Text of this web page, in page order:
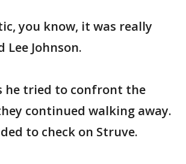
you know, it was really
Lee Johnson.
he tried to confront the
continued walking away.
to check on Struve.